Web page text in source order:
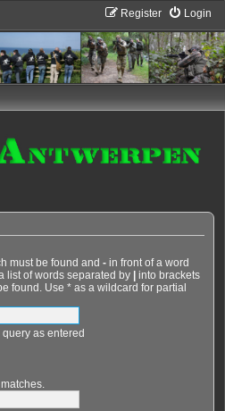
Login
Register
must be found and - in front of a word
list of words separated by
into brackets
found. Use * as a wildcard for partial
as entered